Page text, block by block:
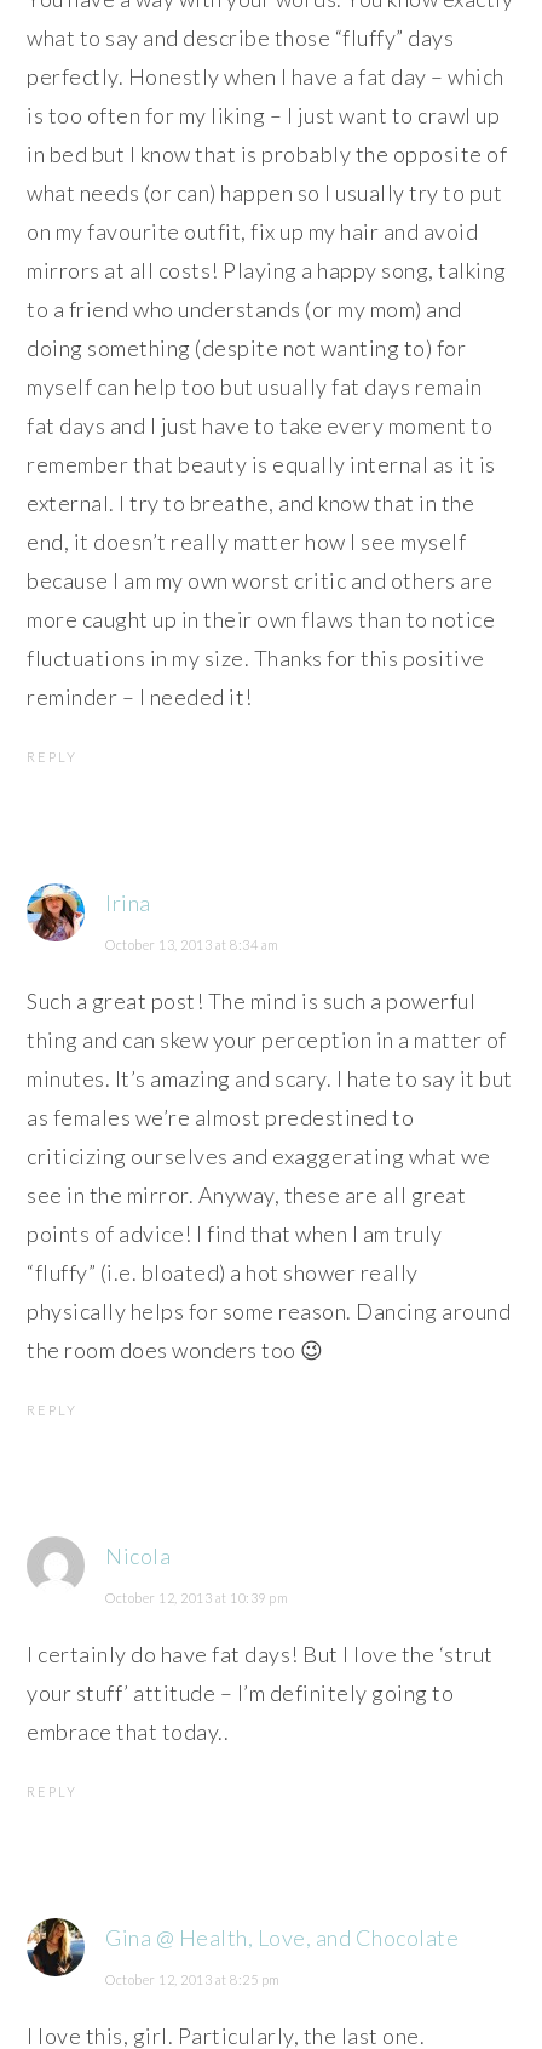
what to say and describe those “fluffy” days
perfectly. Honestly when I have a fat day – which
is too often for my liking – I just want to crawl up
in bed but I know that is probably the opposite of
what needs (or can) happen so I usually try to put
on my favourite outfit, fix up my hair and avoid
mirrors at all costs! Playing a happy song, talking
to a friend who understands (or my mom) and
doing something (despite not wanting to) for
myself can help too but usually fat days remain
fat days and I just have to take every moment to
remember that beauty is equally internal as it is
external. I try to breathe, and know that in the
end, it doesn’t really matter how I see myself
because I am my own worst critic and others are
more caught up in their own flaws than to notice
fluctuations in my size. Thanks for this positive
reminder – I needed it!
REPLY
Irina
October 13, 2013 at 8:34 am
Such a great post! The mind is such a powerful
thing and can skew your perception in a matter of
minutes. It’s amazing and scary. I hate to say it but
as females we’re almost predestined to
criticizing ourselves and exaggerating what we
see in the mirror. Anyway, these are all great
points of advice! I find that when I am truly
“fluffy” (i.e. bloated) a hot shower really
physically helps for some reason. Dancing around
the room does wonders too 😉
REPLY
Nicola
October 12, 2013 at 10:39 pm
I certainly do have fat days! But I love the ‘strut
your stuff’ attitude – I’m definitely going to
embrace that today..
REPLY
Gina @ Health, Love, and Chocolate
October 12, 2013 at 8:25 pm
I love this, girl. Particularly, the last one.